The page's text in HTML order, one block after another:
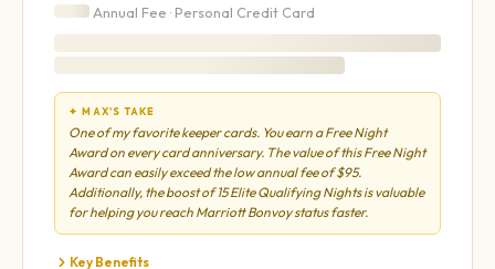
Annual Fee · Personal Credit Card
✦ MAX'S TAKE
One of my favorite keeper cards. You earn a Free Night
Award on every card anniversary. The value of this Free Night
Award can easily exceed the low annual fee of $95.
Additionally, the boost of 15 Elite Qualifying Nights is valuable
for helping you reach Marriott Bonvoy status faster.
Key Benefits